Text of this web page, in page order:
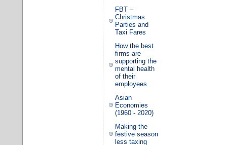
FBT –
Christmas
Parties and
Taxi Fares
How the best
firms are
supporting the
mental health
of their
employees
Asian
Economies
(1960 - 2020)
Making the
festive season
less taxing